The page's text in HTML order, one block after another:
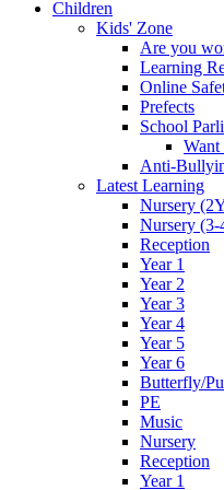
Children
Kids' Zone
Are you
Learning
Online
Prefects
School
Want
Anti-
Latest Learning
Nursery
Nursery
Reception
Year 1
Year 2
Year 3
Year 4
Year 5
Year 6
Butterfly/
PE
Music
Nursery
Reception
Year 1